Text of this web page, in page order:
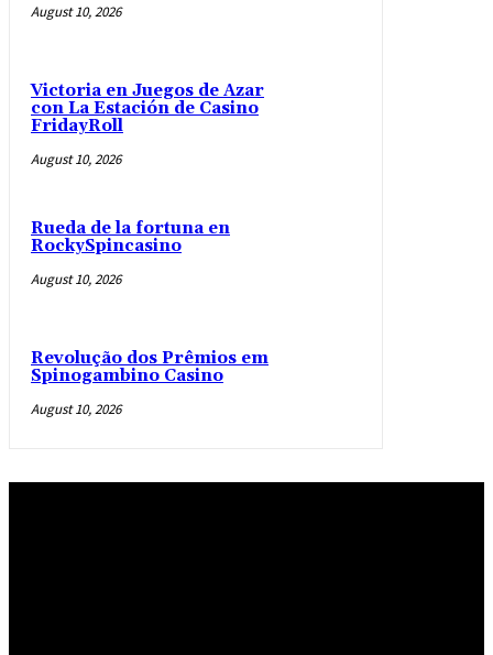
August 10, 2026
Victoria en Juegos de Azar
con La Estación de Casino
FridayRoll
August 10, 2026
Rueda de la fortuna en
RockySpincasino
August 10, 2026
Revolução dos Prêmios em
Spinogambino Casino
August 10, 2026